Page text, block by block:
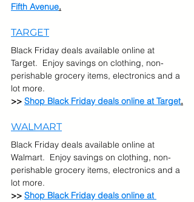
Fifth Avenue.
TARGET
Black Friday deals available online at
Target.  Enjoy savings on clothing, non-
perishable grocery items, electronics and a
lot more.
>> Shop Black Friday deals online at Target.
WALMART
Black Friday deals available online at
Walmart.  Enjoy savings on clothing, non-
perishable grocery items, electronics and a
lot more.
>> Shop Black Friday deals online at